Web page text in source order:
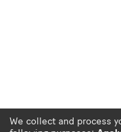
We collect and process